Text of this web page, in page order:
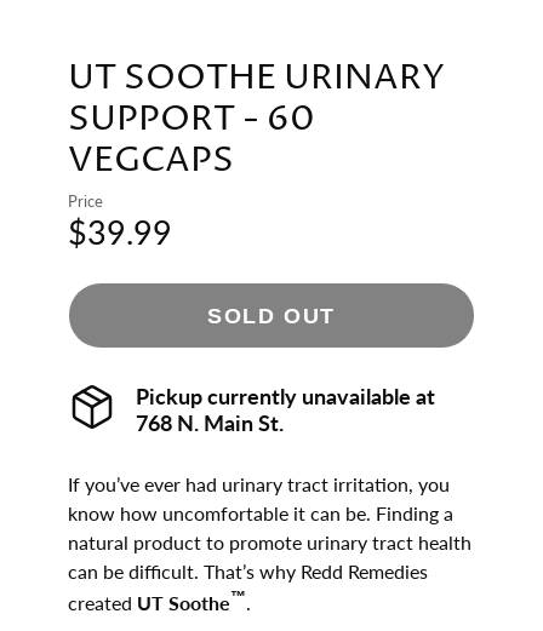
UT SOOTHE URINARY
SUPPORT - 60
VEGCAPS
Price
$39.99
SOLD OUT
Pickup currently unavailable at
768 N. Main St.
If you’ve ever had urinary tract irritation, you
know how uncomfortable it can be. Finding a
natural product to promote urinary tract health
can be difficult. That’s why Redd Remedies
created UT Soothe™.